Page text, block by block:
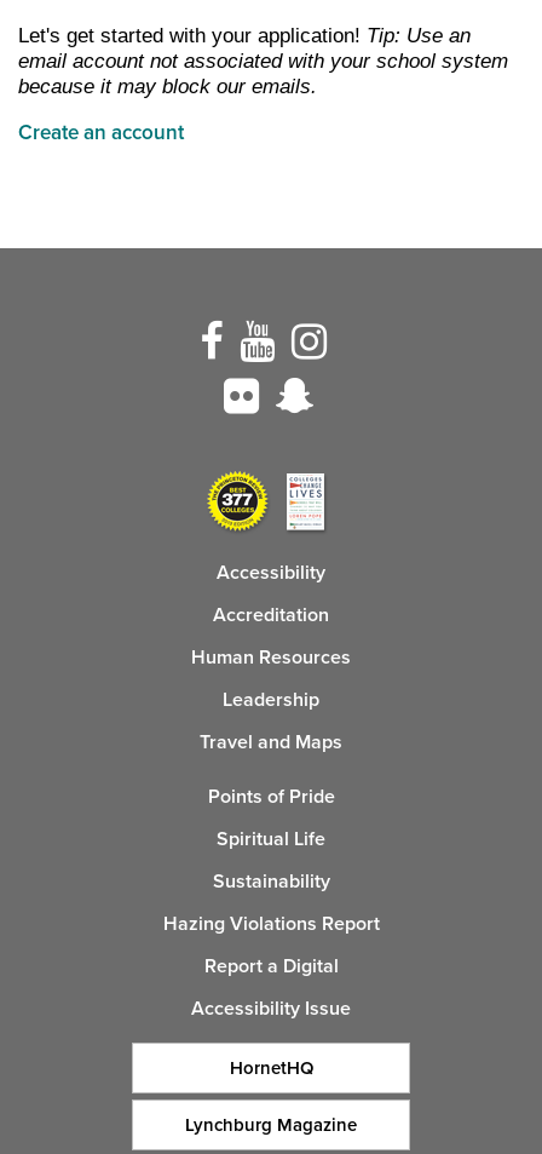
Let's get started with your application! Tip: Use an
email account not associated with your school system
because it may block our emails.
Create an account
Accessibility
Accreditation
Human Resources
Leadership
Travel and Maps
Points of Pride
Spiritual Life
Sustainability
Hazing Violations Report
Report a Digital
Accessibility Issue
HornetHQ
Lynchburg Magazine